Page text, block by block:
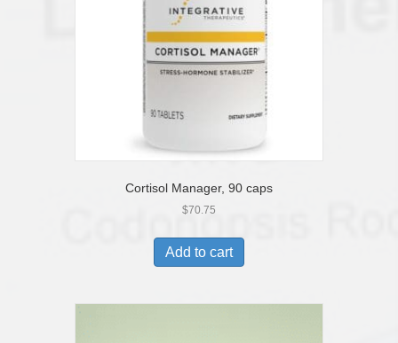
Cortisol Manager, 90 caps
$70.75
Add to cart